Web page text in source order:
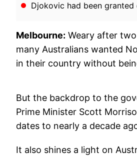
Djokovic had been
Melbourne: Weary after
many Australians wanted
in their country without
But the backdrop to the
Prime Minister Scott
dates to nearly a decade
It also shines a light on